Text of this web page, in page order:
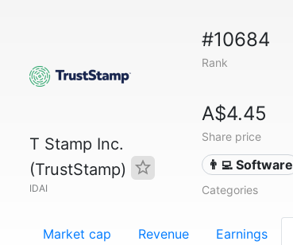
T Stamp Inc.
(TrustStamp)
IDAI
#10684
Rank
A$4.45
Share price
👨‍💻 Software
Categories
Market cap Revenue Earnings